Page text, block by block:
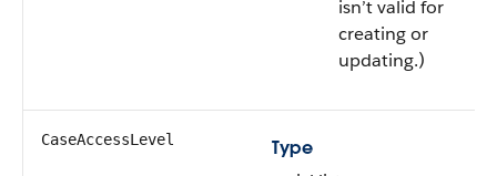
isn’t valid for
creating or
updating.)
CaseAccessLevel
Type